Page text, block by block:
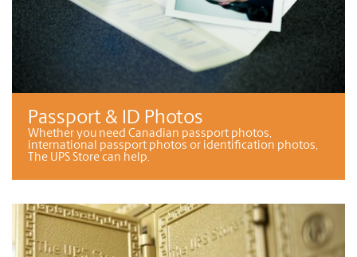
Passport & ID Photos
Whether you need Canadian passport photos,
international passport photos or identification photos,
The UPS Store can help.